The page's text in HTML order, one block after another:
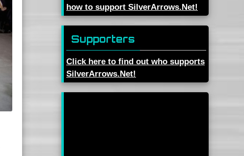
how to support SilverArrows.Net!
Supporters
Click here to find out who supports
SilverArrows.Net!